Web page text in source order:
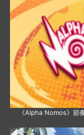
《Alpha Nomos》節